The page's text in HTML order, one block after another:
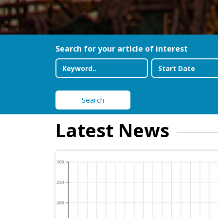
Search for your article of interest
Search
Latest News